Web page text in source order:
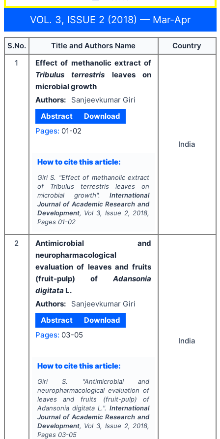
VOL. 3, ISSUE 2 (2018) — Mar-Apr
S.No. Title and Authors Name
Country
1
Effect of methanolic extract of
Tribulus terrestris leaves on
microbial growth
Authors:
Sanjeevkumar Giri
Abstract
Download
Pages: 01-02
How to cite this article:
Giri S. "Effect of methanolic extract
of Tribulus terrestris leaves on
microbial growth".International
Journal of Academic Research and
Development, Vol 3, Issue 2, 2018,
Pages 01-02
India
2
Antimicrobial and
neuropharmacological
evaluation of leaves and fruits
(fruit-pulp) of Adansonia
digitata L.
Authors:
Sanjeevkumar Giri
Abstract
Download
Pages: 03-05
How to cite this article:
Giri S. "Antimicrobial and
neuropharmacological evaluation of
leaves and fruits (fruit-pulp) of
Adansonia digitataL.".International
Journal of Academic Research and
Development, Vol 3, Issue 2, 2018,
Pages 03-05
India